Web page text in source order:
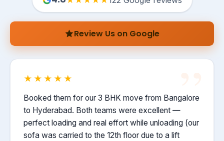
Review Us on Google
★★★★★
Booked them for our 3 BHK move from Bangalore
to Hyderabad. Both teams were excellent —
perfect loading and real effort while unloading (our
sofa was carried to the 12th floor due to a lift